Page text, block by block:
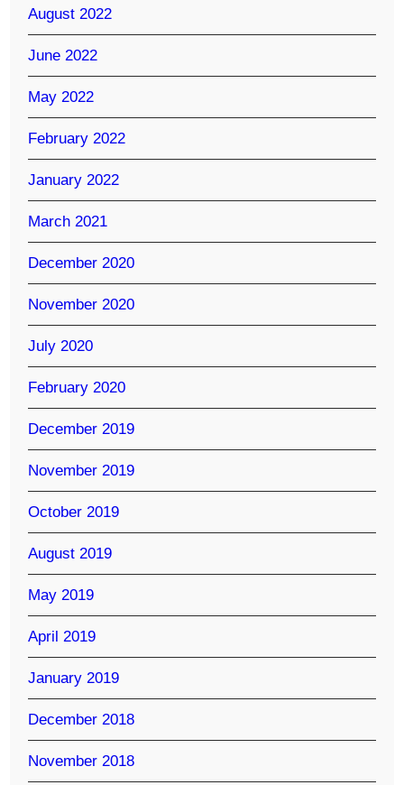
August 2022
June 2022
May 2022
February 2022
January 2022
March 2021
December 2020
November 2020
July 2020
February 2020
December 2019
November 2019
October 2019
August 2019
May 2019
April 2019
January 2019
December 2018
November 2018